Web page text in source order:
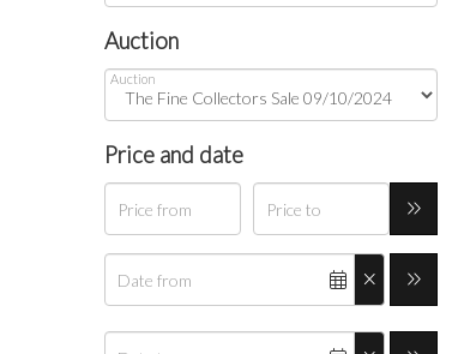
Auction
Auction
Price and date